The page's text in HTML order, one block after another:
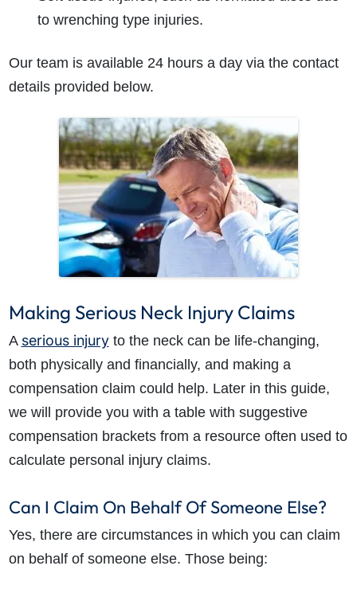
to wrenching type injuries.
Our team is available 24 hours a day via the contact
details provided below.
Making Serious Neck Injury Claims
A serious injuryto the neck can be life-changing,
both physically and financially, and making a
compensation claim could help. Later in this guide,
we will provide you with a table with suggestive
compensation brackets from a resource often used to
calculate personal injury claims.
Can I Claim On Behalf Of Someone Else?
Yes, there are circumstances in which you can claim
on behalf of someone else. Those being: